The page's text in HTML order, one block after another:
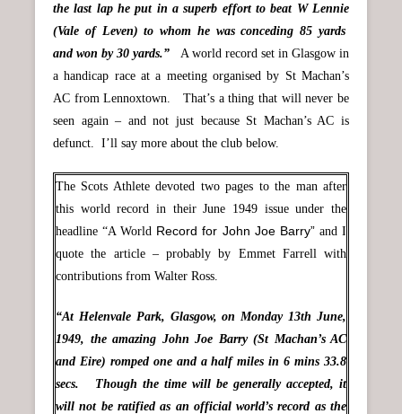
the last lap he put in a superb effort to beat W Lennie
(Vale of Leven) to whom he was conceding 85 yards
and won by 30 yards.” A world record set in Glasgow in
a handicap race at a meeting organised by St Machan’s
AC from Lennoxtown. That’s a thing that will never be
seen again – and not just because St Machan’s AC is
defunct. I’ll say more about the club below.
The Scots Athlete devoted two pages to the man after
this world record in their June 1949 issue under the
headline “A World Record for John Joe Barry” and I
quote the article – probably by Emmet Farrell with
contributions from Walter Ross.
“At Helenvale Park, Glasgow, on Monday 13th June,
1949, the amazing John Joe Barry (St Machan’s AC
and Eire) romped one and a half miles in 6 mins 33.8
secs. Though the time will be generally accepted, it
will not be ratified as an official world’s record as the